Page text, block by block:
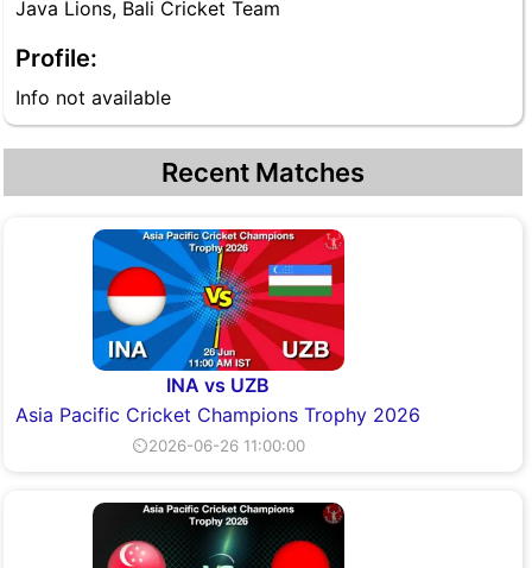
Java Lions, Bali Cricket Team
Profile:
Info not available
Recent Matches
INA vs UZB
Asia Pacific Cricket Champions Trophy 2026
⏲2026-06-26 11:00:00